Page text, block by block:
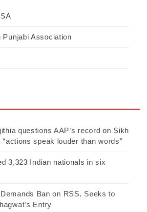
Punjabi Association
questions AAP’s record on Sikh
speak louder than words”
3,323 Indian nationals in six
Ban on RSS, Seeks to
Entry